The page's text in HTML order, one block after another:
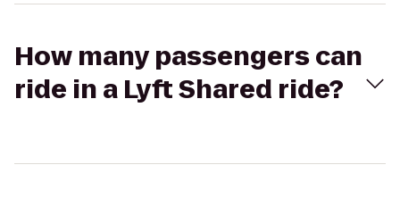
How many passengers can
ride in a Lyft Shared ride?